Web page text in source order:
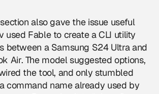
also gave the issue useful
used Fable to create a CLI utility
between a Samsung S24 Ultra and
Air. The model suggested options,
the tool, and only stumbled
command name already used by